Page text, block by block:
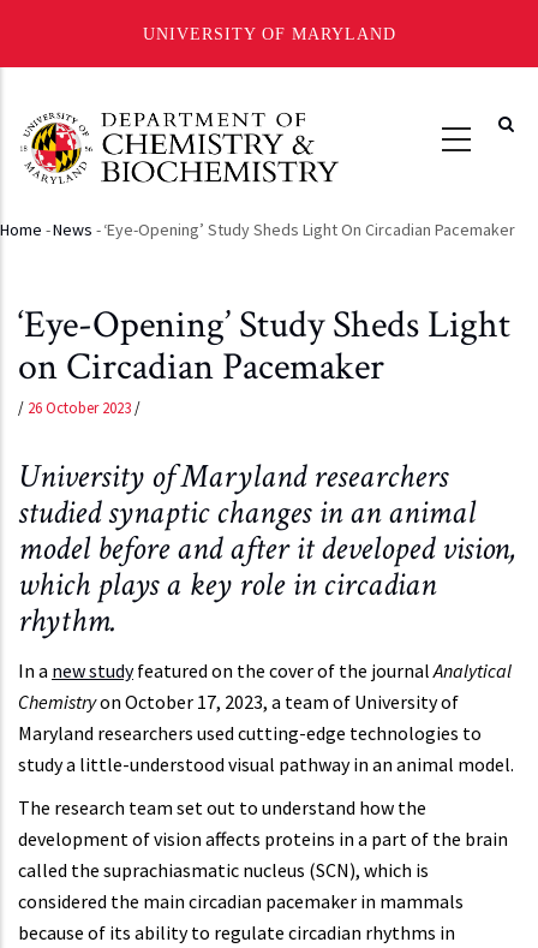
UNIVERSITY OF MARYLAND
main
content
Breadcrumb
Home -News -‘Eye-Opening’ Study Sheds Light On Circadian Pacemaker
‘Eye-Opening’ Study Sheds Light
on Circadian Pacemaker
/ 26 October 2023/
University of Maryland researchers
studied synaptic changes in an animal
model before and after it developed vision,
which plays a key role in circadian
rhythm.
In a new studyfeatured on the cover of the journalAnalytical
Chemistryon October 17, 2023, a team of University of
Maryland researchers used cutting-edge technologies to
study a little-understood visual pathway in an animal model.
The research team set out to understand how the
development of vision affects proteins in a part of the brain
called the suprachiasmatic nucleus (SCN), which is
considered the main circadian pacemaker in mammals
because of its ability to regulate circadian rhythms in